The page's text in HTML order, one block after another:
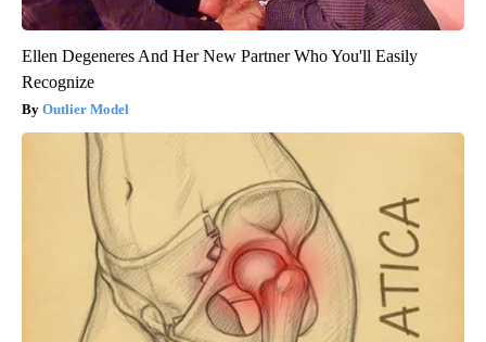
Ellen Degeneres And Her New Partner Who You'll Easily
Recognize
Outlier Model